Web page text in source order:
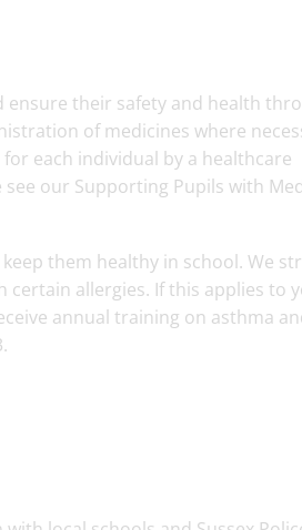
their safety and health
of medicines where
each individual by a healthcare
our Supporting Pupils with
them healthy in school. We
certain allergies. If this applies to
annual training on asthma